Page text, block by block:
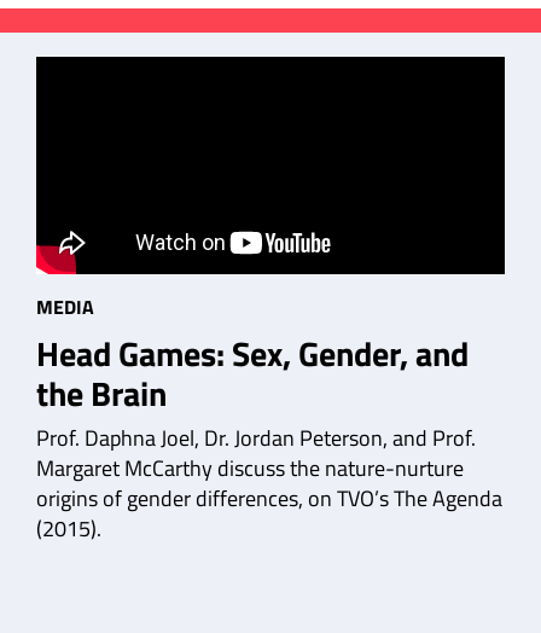
MEDIA
Head Games: Sex, Gender, and
the Brain
Prof. Daphna Joel, Dr. Jordan Peterson, and Prof.
Margaret McCarthy discuss the nature-nurture
origins of gender differences, on TVO’s The Agenda
(2015).